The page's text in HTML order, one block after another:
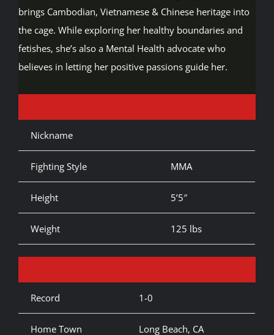
brings Cambodian, Vietnamese & Chinese heritage into
the cage. While exploring her healthy boundaries and
fetishes, she’s also a Mental Health advocate who
believes in letting her positive passions guide her.
Nickname
Fighting Style MMA
Height 5’5″
Weight 125 lbs
Record 1-0
Home Town Long Beach, CA